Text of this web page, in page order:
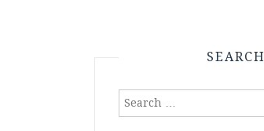
SEARCH
Search